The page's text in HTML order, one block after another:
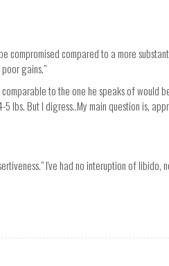
compromised compared to a more
gains."
to the one he speaks of would
lbs. But I digress..My main question is,
I've had no interuption of libido,